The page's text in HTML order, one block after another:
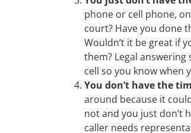
phone or cell phone,
court? Have you done
Wouldn’t it be great if
them? Legal
cell so you know when
You don’t have the
around because it
not and you just don’t
caller needs